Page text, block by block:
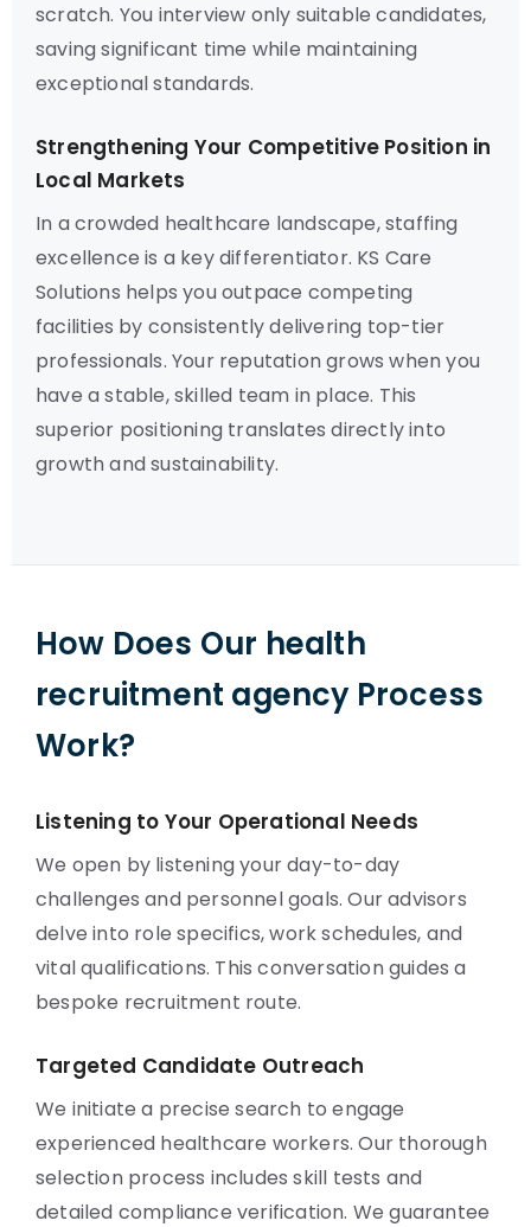
scratch. You interview only suitable candidates,
saving significant time while maintaining
exceptional standards.
Strengthening Your Competitive Position in
Local Markets
In a crowded healthcare landscape, staffing
excellence is a key differentiator. KS Care
Solutions helps you outpace competing
facilities by consistently delivering top-tier
professionals. Your reputation grows when you
have a stable, skilled team in place. This
superior positioning translates directly into
growth and sustainability.
How Does Our health
recruitment agency Process
Work?
Listening to Your Operational Needs
We open by listening your day-to-day
challenges and personnel goals. Our advisors
delve into role specifics, work schedules, and
vital qualifications. This conversation guides a
bespoke recruitment route.
Targeted Candidate Outreach
We initiate a precise search to engage
experienced healthcare workers. Our thorough
selection process includes skill tests and
detailed compliance verification. We guarantee